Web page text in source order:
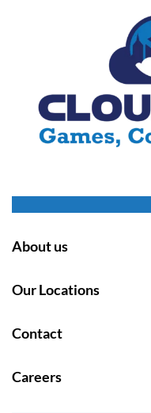
About us
Our Locations
Contact
Careers